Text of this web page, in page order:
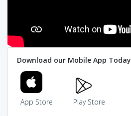
Download our Mobile App Today
App Store Play Store